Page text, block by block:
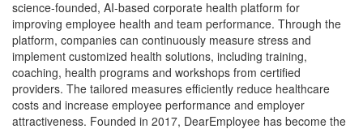
science-founded, AI-based corporate health platform for
improving employee health and team performance. Through the
platform, companies can continuously measure stress and
implement customized health solutions, including training,
coaching, health programs and workshops from certified
providers. The tailored measures efficiently reduce healthcare
costs and increase employee performance and employer
attractiveness. Founded in 2017, DearEmployee has become the